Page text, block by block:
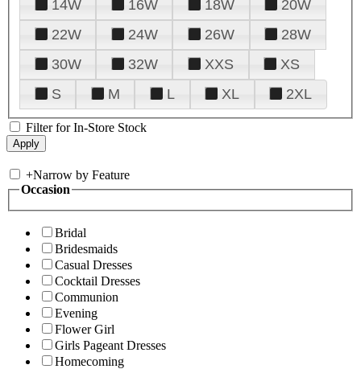
14W
16W 18W
20W
22W
24W 26W
28W
30W
32W XXS
XS
S
M L XL 2XL
Filter for In-Store Stock
+Narrow by Feature
Occasion
Bridal
Bridesmaids
Casual Dresses
Cocktail Dresses
Communion
Evening
Flower Girl
Girls Pageant Dresses
Homecoming